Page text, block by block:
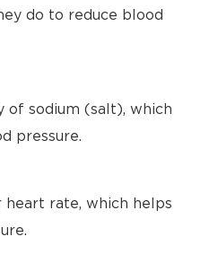
do to reduce blood
of sodium (salt), which
pressure.
heart rate, which helps